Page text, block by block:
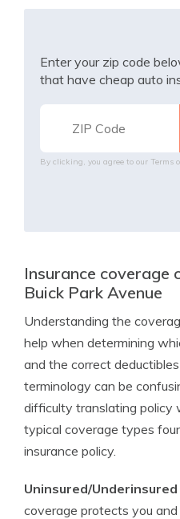
Enter your zip code
that have cheap auto
By clicking, you agree to our Terms
Insurance coverage
Buick Park Avenue
Understanding the
help when determining
and the correct
terminology can be
difficulty translating policy
typical coverage types
insurance policy.
Uninsured/
coverage protects you